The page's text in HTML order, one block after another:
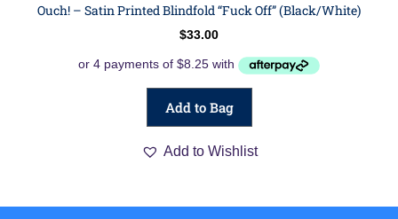
Ouch! – Satin Printed Blindfold “fuck Off” (Black/White)
$33.00
Add to Bag
Add to Wishlist